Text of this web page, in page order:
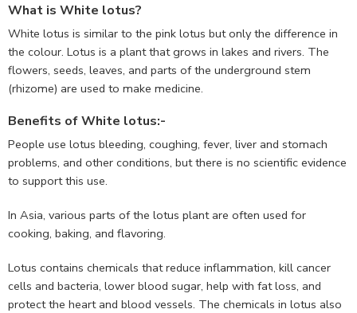
What is White lotus?
White lotus is similar to the pink lotus but only the difference in
the colour. Lotus is a plant that grows in lakes and rivers. The
flowers, seeds, leaves, and parts of the underground stem
(rhizome) are used to make medicine.
Benefits of White lotus:-
People use lotus bleeding, coughing, fever, liver and stomach
problems, and other conditions, but there is no scientific evidence
to support this use.
In Asia, various parts of the lotus plant are often used for
cooking, baking, and flavoring.
Lotus contains chemicals that reduce inflammation, kill cancer
cells and bacteria, lower blood sugar, help with fat loss, and
protect the heart and blood vessels. The chemicals in lotus also